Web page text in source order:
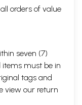
orders of value
seven (7)
items must be in
tags and
view our return